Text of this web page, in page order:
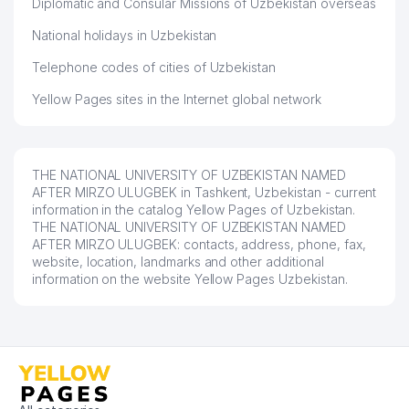
52
SCHOOL NAMED AFTER
COMMITTEE
56 DIL MARMAR LLC 764 м
57 NIPO STANDART LLC 765 м
58
SCIENTIFIC INSTITUTE OF SOIL
767 м
60 XOLIS XIZMAT CAFE
OLMAZOR ADVOKATLARI LAW
Diplomatic and Consular Missions of Uzbekistan overseas
National holidays in Uzbekistan
Telephone codes of cities of Uzbekistan
Yellow Pages sites in the Internet global network
THE NATIONAL UNIVERSITY OF UZBEKISTAN NAMED
AFTER MIRZO ULUGBEK in Tashkent, Uzbekistan - current
information in the catalog Yellow Pages of Uzbekistan.
THE NATIONAL UNIVERSITY OF UZBEKISTAN NAMED
AFTER MIRZO ULUGBEK: contacts, address, phone, fax,
website, location, landmarks and other additional
information on the website Yellow Pages Uzbekistan.